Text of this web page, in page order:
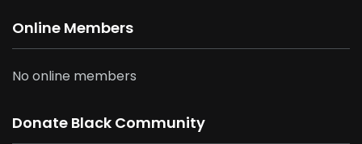
Online Members
No online members
Donate Black Community